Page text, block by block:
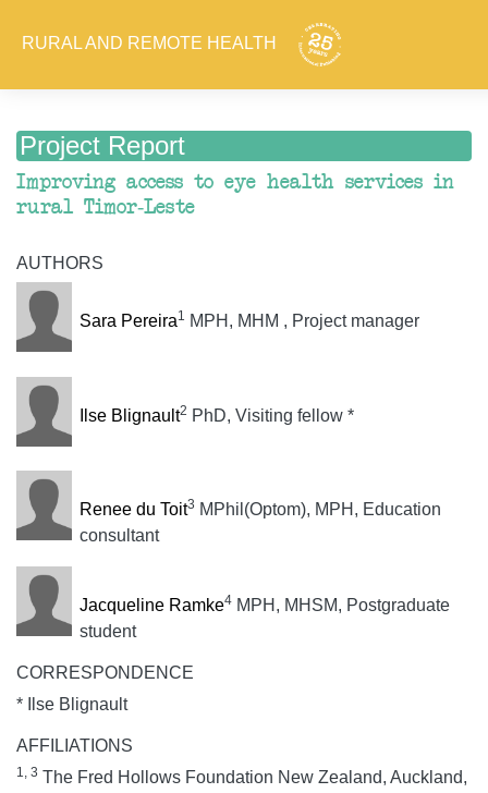
RURAL AND REMOTE HEALTH
Project Report
Improving access to eye health services in
rural Timor-Leste
AUTHORS
Sara Pereira1 MPH, MHM , Project manager
Ilse Blignault2 PhD, Visiting fellow *
Renee du Toit3 MPhil(Optom), MPH, Education
consultant
Jacqueline Ramke4MPH, MHSM, Postgraduate
student
CORRESPONDENCE
* Ilse Blignault
AFFILIATIONS
1, 3 The Fred Hollows Foundation New Zealand, Auckland,